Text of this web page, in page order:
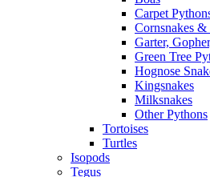
Carpet
Cornsnakes &
Garter,
Green Tree
Hognose
Kingsnakes
Milksnakes
Other Pythons
Tortoises
Turtles
Isopods
Tegus